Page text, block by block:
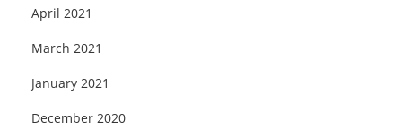
April 2021
March 2021
January 2021
December 2020